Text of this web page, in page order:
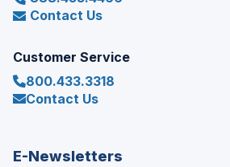
Contact Us
Customer Service
800.433.3318
Contact Us
E-Newsletters